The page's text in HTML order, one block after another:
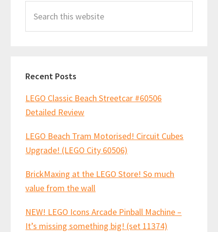
Sidebar
this
Recent Posts
LEGO Classic Beach Streetcar #60506
Detailed Review
LEGO Beach Tram Motorised! Circuit Cubes
Upgrade! (LEGO City 60506)
BrickMaxing at the LEGO Store! So much
value from the wall
NEW! LEGO Icons Arcade Pinball Machine –
It’s missing something big! (set 11374)